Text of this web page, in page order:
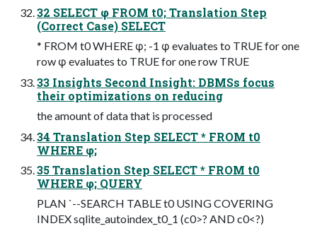
32 SELECT φ FROM t0; Translation Step
(Correct Case) SELECT
* FROM t0 WHERE φ; -1 φ evaluates to TRUE for one
row φ evaluates to TRUE for one row TRUE
33 Insights Second Insight: DBMSs focus
their optimizations on reducing
the amount of data that is processed
34 Translation Step SELECT * FROM t0
WHERE φ;
35 Translation Step SELECT * FROM t0
WHERE φ; QUERY
PLAN `--SEARCH TABLE t0 USING COVERING
INDEX sqlite_autoindex_t0_1 (c0>? AND c0<?)